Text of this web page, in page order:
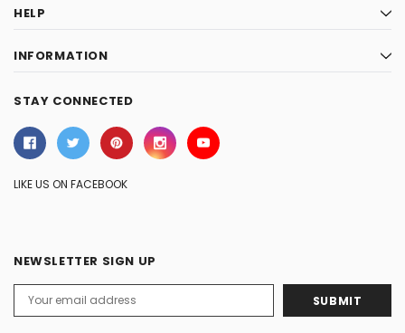
HELP
INFORMATION
STAY CONNECTED
LIKE US ON FACEBOOK
NEWSLETTER SIGN UP
Address